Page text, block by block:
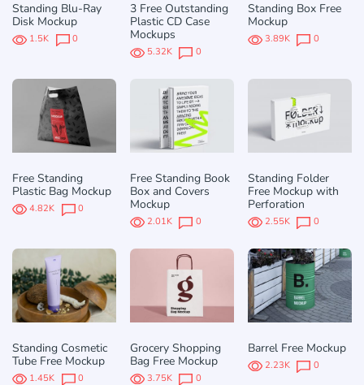
Standing Blu-Ray
Disk Mockup
1.5K 0
3 Free Outstanding
Plastic CD Case
Mockups
5.32K 0
Standing Box Free
Mockup
3.89K 0
Free Standing
Plastic Bag Mockup
4.82K 0
Free Standing Book
Box and Covers
Mockup
2.01K 0
Standing Folder
Free Mockup with
Perforation
2.55K 0
Standing Cosmetic
Tube Free Mockup
1.45K 0
Grocery Shopping
Bag Free Mockup
3.75K 0
Barrel Free Mockup
2.23K 0